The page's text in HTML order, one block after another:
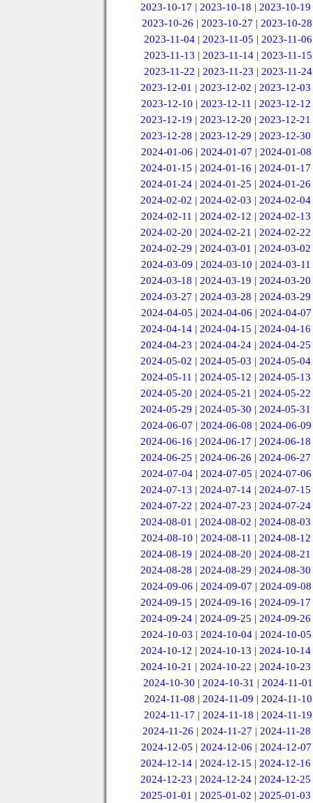
2023-10-17 |2023-10-18 |2023-10-19
2023-10-26 | 2023-10-27 | 2023-10-28
2023-11-04 |2023-11-05 |2023-11-06
2023-11-13 | 2023-11-14 | 2023-11-15
2023-11-22 | 2023-11-23 | 2023-11-24
2023-12-01 |2023-12-02 |2023-12-03
2023-12-10 | 2023-12-11 | 2023-12-12
2023-12-19 |2023-12-20 |2023-12-21
2023-12-28 |2023-12-29 |2023-12-30
2024-01-06 | 2024-01-07 | 2024-01-08
2024-01-15 |2024-01-16 |2024-01-17
2024-01-24 |2024-01-25 |2024-01-26
2024-02-02 |2024-02-03 |2024-02-04
2024-02-11 | 2024-02-12 | 2024-02-13
2024-02-20 |2024-02-21 |2024-02-22
2024-02-29 |2024-03-01 |2024-03-02
2024-03-09 | 2024-03-10 | 2024-03-11
2024-03-18 |2024-03-19 |2024-03-20
2024-03-27 |2024-03-28 |2024-03-29
2024-04-05 | 2024-04-06 | 2024-04-07
2024-04-14 |2024-04-15 |2024-04-16
2024-04-23 |2024-04-24 |2024-04-25
2024-05-02 |2024-05-03 |2024-05-04
2024-05-11 | 2024-05-12 | 2024-05-13
2024-05-20 |2024-05-21 |2024-05-22
2024-05-29 |2024-05-30 |2024-05-31
2024-06-07 | 2024-06-08 | 2024-06-09
2024-06-16 |2024-06-17 |2024-06-18
2024-06-25 |2024-06-26 |2024-06-27
2024-07-04 | 2024-07-05 | 2024-07-06
2024-07-13 |2024-07-14 |2024-07-15
2024-07-22 |2024-07-23 |2024-07-24
2024-08-01 |2024-08-02 |2024-08-03
2024-08-10 | 2024-08-11 | 2024-08-12
2024-08-19 |2024-08-20 |2024-08-21
2024-08-28 |2024-08-29 |2024-08-30
2024-09-06 | 2024-09-07 | 2024-09-08
2024-09-15 |2024-09-16 |2024-09-17
2024-09-24 |2024-09-25 |2024-09-26
2024-10-03 | 2024-10-04 | 2024-10-05
2024-10-12 |2024-10-13 |2024-10-14
2024-10-21 |2024-10-22 |2024-10-23
2024-10-30 | 2024-10-31 | 2024-11-01
2024-11-08 |2024-11-09 |2024-11-10
2024-11-17 | 2024-11-18 | 2024-11-19
2024-11-26 | 2024-11-27 | 2024-11-28
2024-12-05 | 2024-12-06 | 2024-12-07
2024-12-14 |2024-12-15 |2024-12-16
2024-12-23 |2024-12-24 |2024-12-25
2025-01-01 |2025-01-02 |2025-01-03